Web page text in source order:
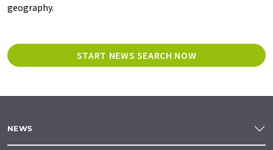
geography.
START NEWS SEARCH NOW
NEWS